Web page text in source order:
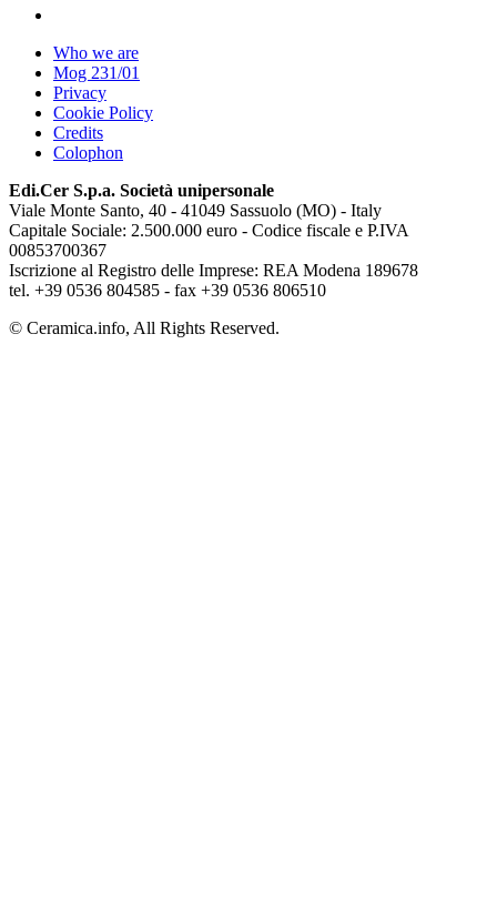
Who we are
Mog 231/01
Privacy
Cookie Policy
Credits
Colophon
Edi.Cer S.p.a. Società unipersonale
Viale Monte Santo, 40 - 41049 Sassuolo (MO) - Italy
Capitale Sociale: 2.500.000 euro - Codice fiscale e P.IVA
00853700367
Iscrizione al Registro delle Imprese: REA Modena 189678
tel. +39 0536 804585 - fax +39 0536 806510
© Ceramica.info, All Rights Reserved.